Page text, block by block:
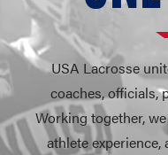
USA Lacrosse
coaches, officials,
Working together,
athlete